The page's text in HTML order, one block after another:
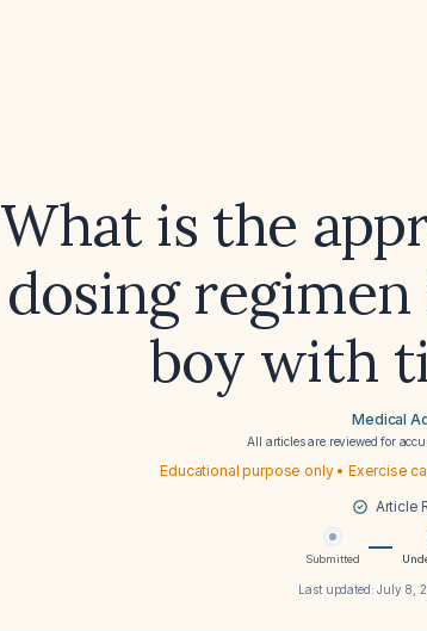
What is the
dosing
boy with
Medical
All articles are reviewed for
Educational purpose only • Exercise
Article
Submitted
Last updated:July 8,